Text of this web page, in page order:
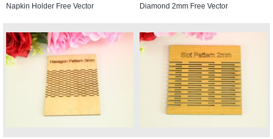
Napkin Holder Free Vector
Diamond 2mm Free Vector